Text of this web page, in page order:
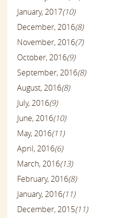
January, 2017(10)
December, 2016(8)
November, 2016(7)
October, 2016(9)
September, 2016(8)
August, 2016(8)
July, 2016(9)
June, 2016(10)
May, 2016(11)
April, 2016(6)
March, 2016(13)
February, 2016(8)
January, 2016(11)
December, 2015(11)